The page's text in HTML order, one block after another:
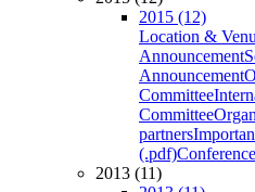
2015 (12)
Location &
Announcement
Announcement
Committee
Committee
partners
(.pdf)
2013 (11)